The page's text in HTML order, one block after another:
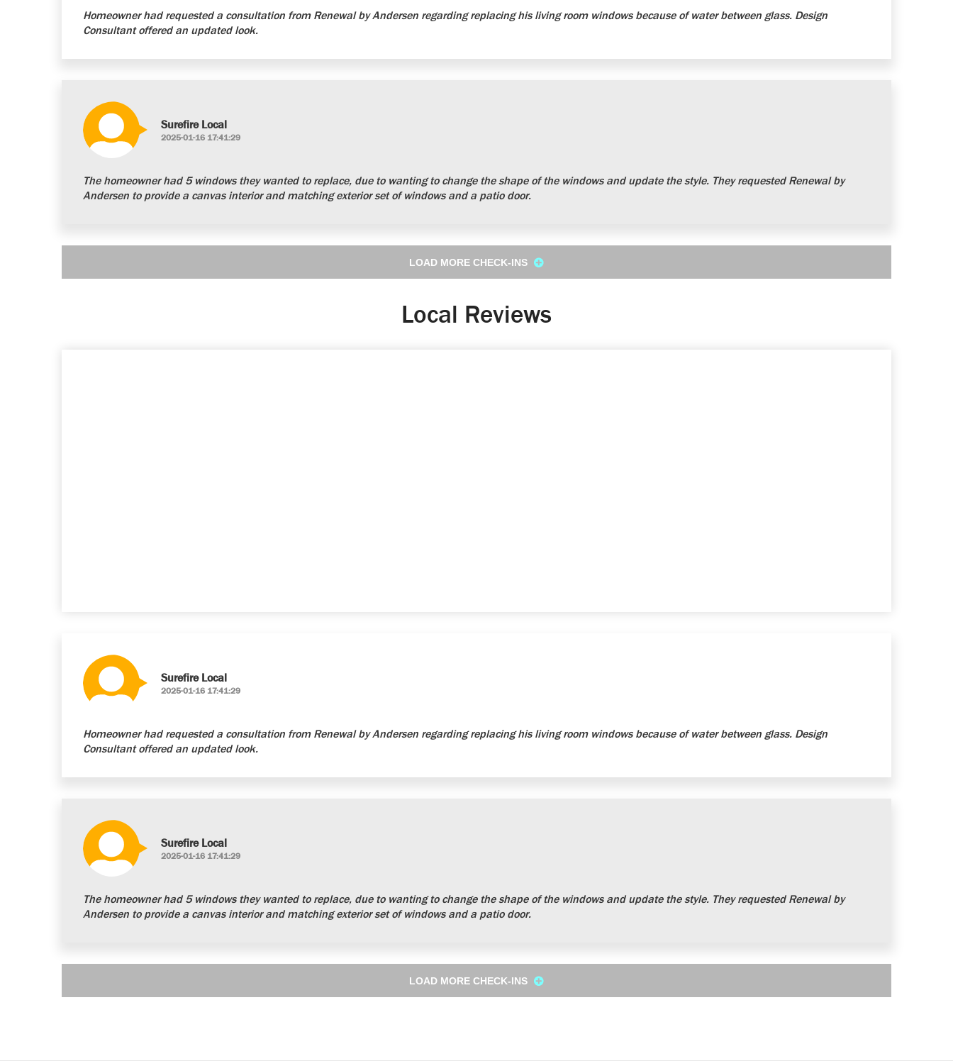
Homeowner had requested a consultation from Renewal by Andersen regarding replacing his living room windows because of water between glass. Design
Consultant offered an updated look.
Surefire Local
2025-01-16 17:41:29
The homeowner had 5 windows they wanted to replace, due to wanting to change the shape of the windows and update the style. They requested Renewal by
Andersen to provide a canvas interior and matching exterior set of windows and a patio door.
LOAD MORE CHECK-INS
Local Reviews
Surefire Local
2025-01-16 17:41:29
Homeowner had requested a consultation from Renewal by Andersen regarding replacing his living room windows because of water between glass. Design
Consultant offered an updated look.
Surefire Local
2025-01-16 17:41:29
The homeowner had 5 windows they wanted to replace, due to wanting to change the shape of the windows and update the style. They requested Renewal by
Andersen to provide a canvas interior and matching exterior set of windows and a patio door.
LOAD MORE CHECK-INS